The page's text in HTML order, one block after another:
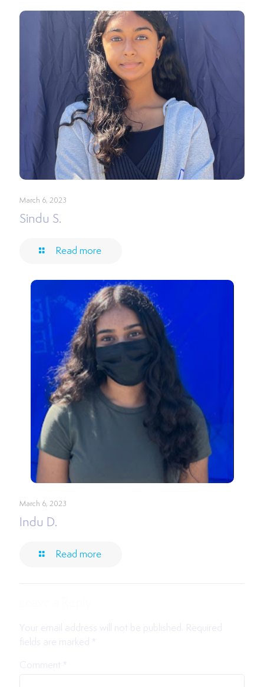
March 6, 2023
Sindu S.
Read more
March 6, 2023
Indu D.
Read more
Your email address will not be published.
Required
fields are marked
Comment